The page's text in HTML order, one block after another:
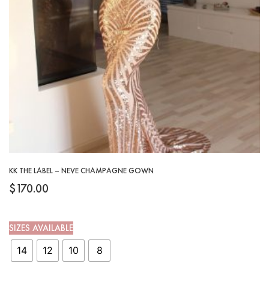
KK THE LABEL – NEVE CHAMPAGNE GOWN
$170.00
SIZES AVAILABLE
14
12 10 8